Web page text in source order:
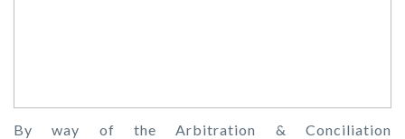
By way of the Arbitration & Conciliation